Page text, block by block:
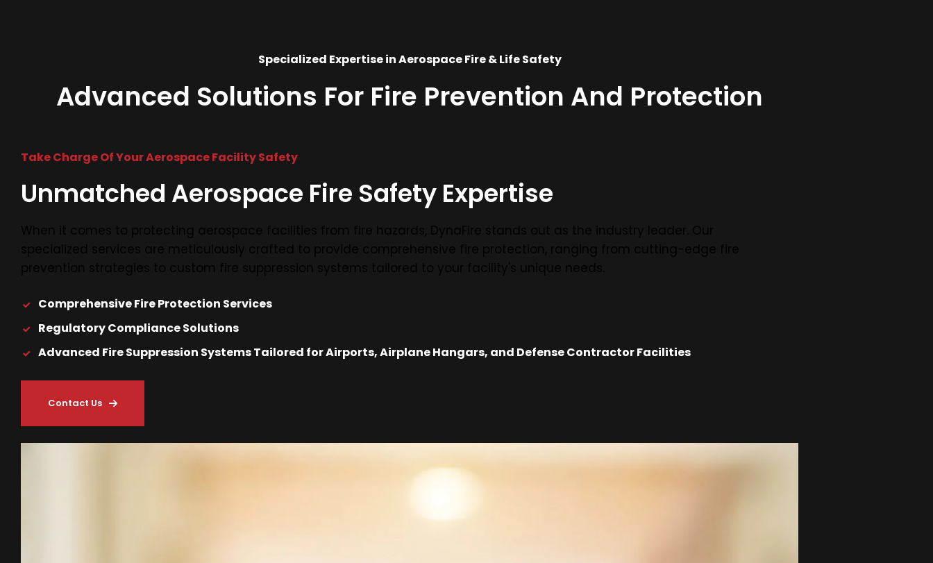
Specialized Expertise in Aerospace Fire & Life Safety
Advanced Solutions For Fire Prevention And Protection
Take Charge Of Your Aerospace Facility Safety
Unmatched Aerospace Fire Safety Expertise
Comprehensive Fire Protection Services
Regulatory Compliance Solutions
Advanced Fire Suppression Systems Tailored for Airports, Airplane Hangars, and Defense Contractor Facilities
Contact Us